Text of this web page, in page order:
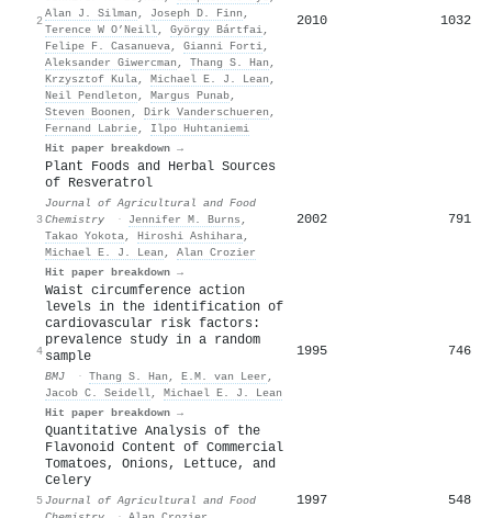
2
Alan J. Silman , Joseph D. Finn ,
Terence W O’Neill, György Bártfai,
Felipe F. Casanueva, Gianni Forti,
Aleksander Giwercman , Thang S. Han ,
Krzysztof Kula, Michael E. J. Lean ,
Neil Pendleton , Margus Punab,
Steven Boonen , Dirk Vanderschueren ,
Fernand Labrie, Ilpo Huhtaniemi
Hit paper breakdown →
2010 1032
3
Plant Foods and Herbal Sources
of Resveratrol
Journal of Agricultural and Food
Chemistry
· Jennifer M. Burns ,
Takao Yokota, Hiroshi Ashihara,
Michael E. J. Lean , Alan Crozier
Hit paper breakdown →
2002 791
4
Waist circumference action
levels in the identification of
cardiovascular risk factors:
prevalence study in a random
sample
BMJ · Thang S. Han , E.M. van Leer ,
Jacob C. Seidell, Michael E. J. Lean
Hit paper breakdown →
1995 746
5
Quantitative Analysis of the
Flavonoid Content of Commercial
Tomatoes, Onions, Lettuce, and
Celery
Journal of Agricultural and Food
1997 548